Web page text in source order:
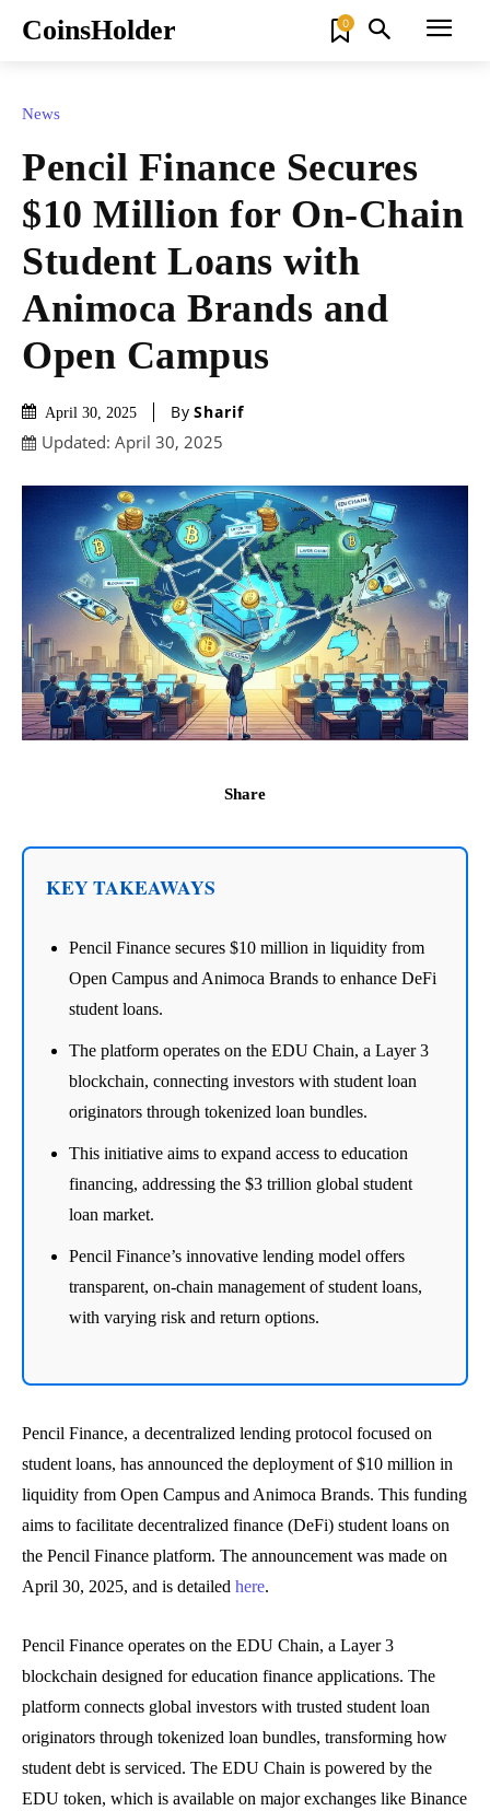
CoinsHolder 0
News
Pencil Finance Secures
$10 Million for On-Chain
Student Loans with
Animoca Brands and
Open Campus
April 30, 2025 By Sharif
Updated: April 30, 2025
Share
KEY TAKEAWAYS
Pencil Finance secures $10 million in liquidity from
Open Campus and Animoca Brands to enhance DeFi
student loans.
The platform operates on the EDU Chain, a Layer 3
blockchain, connecting investors with student loan
originators through tokenized loan bundles.
This initiative aims to expand access to education
financing, addressing the $3 trillion global student
loan market.
Pencil Finance’s innovative lending model offers
transparent, on-chain management of student loans,
with varying risk and return options.
Pencil Finance, a decentralized lending protocol focused on
student loans, has announced the deployment of $10 million in
liquidity from Open Campus and Animoca Brands. This funding
aims to facilitate decentralized finance (DeFi) student loans on
the Pencil Finance platform. The announcement was made on
April 30, 2025, and is detailed here.
Pencil Finance operates on the EDU Chain, a Layer 3
blockchain designed for education finance applications. The
platform connects global investors with trusted student loan
originators through tokenized loan bundles, transforming how
student debt is serviced. The EDU Chain is powered by the
EDU token, which is available on major exchanges like Binance